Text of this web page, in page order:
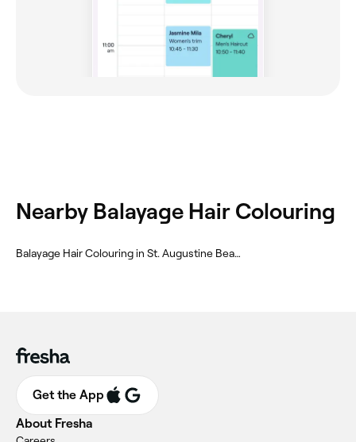
Nearby Balayage Hair Colouring
Balayage Hair Colouring in St. Augustine Beach
Get the App
About Fresha